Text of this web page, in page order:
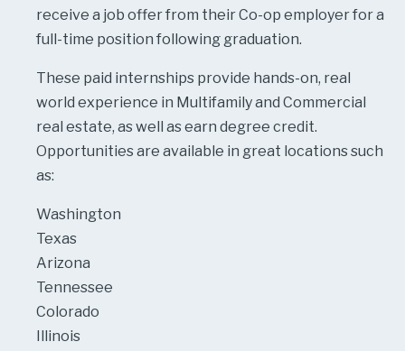
receive a job offer from their Co-op employer for a
full-time position following graduation.
These paid internships provide hands-on, real
world experience in Multifamily and Commercial
real estate, as well as earn degree credit.
Opportunities are available in great locations such
as:
Washington
Texas
Arizona
Tennessee
Colorado
Illinois